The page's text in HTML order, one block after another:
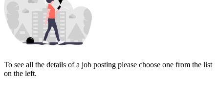
To see all the details of a job posting please choose one from the list
on the left.